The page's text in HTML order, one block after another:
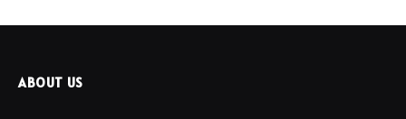
ABOUT US